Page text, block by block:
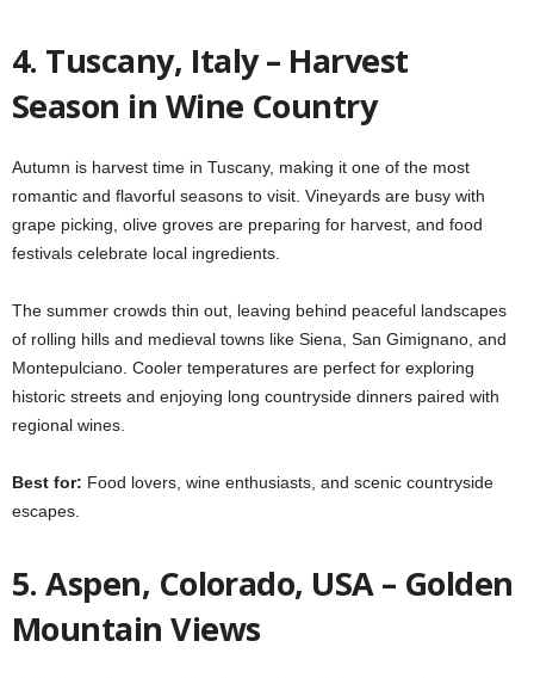
4. Tuscany, Italy – Harvest
Season in Wine Country
Autumn is harvest time in Tuscany, making it one of the most
romantic and flavorful seasons to visit. Vineyards are busy with
grape picking, olive groves are preparing for harvest, and food
festivals celebrate local ingredients.
The summer crowds thin out, leaving behind peaceful landscapes
of rolling hills and medieval towns like Siena, San Gimignano, and
Montepulciano. Cooler temperatures are perfect for exploring
historic streets and enjoying long countryside dinners paired with
regional wines.
Best for: Food lovers, wine enthusiasts, and scenic countryside
escapes.
5. Aspen, Colorado, USA – Golden
Mountain Views